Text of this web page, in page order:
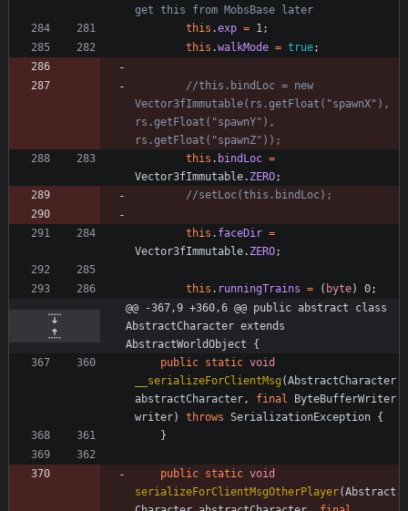
get this from MobsBase later
this .exp = 1;
this .walkMode = true;
//this.bindLoc = new
Vector3fImmutable(rs.getFloat("spawnX"),
rs.getFloat("spawnY"),
rs.getFloat("spawnZ"));
this . bindLoc =
Vector3fImmutable. ZERO;
//setLoc(this.bindLoc);
this . faceDir =
Vector3fImmutable. ZERO;
this . runningTrains = ( byte) 0;
@@ -367,9 +360,6 @@ public abstract class
AbstractCharacter extends
AbstractWorldObject {
public static void
__serializeForClientMsg (AbstractCharacter
abstractCharacter, final
ByteBufferWriter
writer) throws SerializationException {
}
public static void
serializeForClientMsgOtherPlayer(Abstract